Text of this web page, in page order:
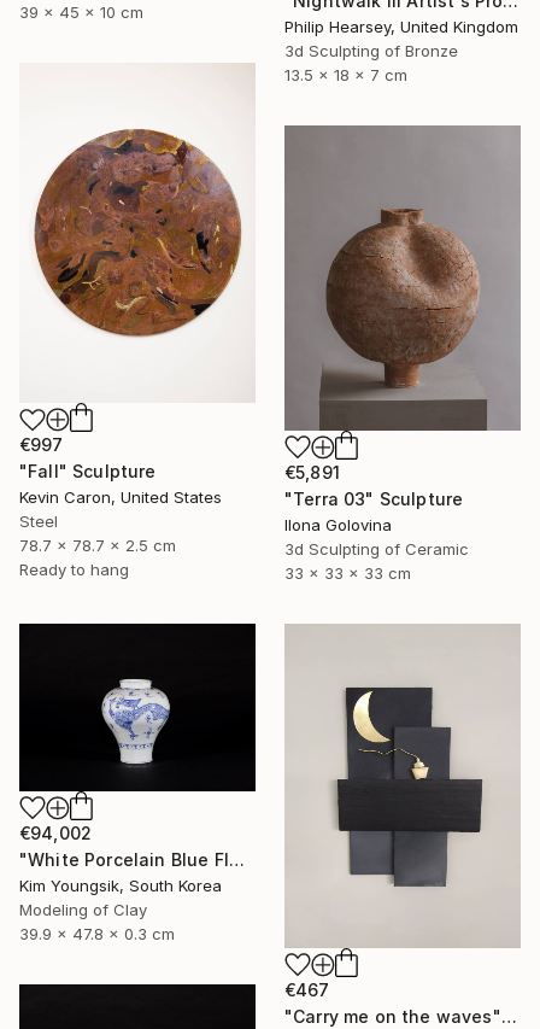
39 x 45 x 10 cm
Philip Hearsey, United Kingdom
3d Sculpting of Bronze
13.5 x 18 x 7 cm
€997
"Fall" Sculpture
Kevin Caron, United States
Steel
78.7 x 78.7 x 2.5 cm
Ready to hang
€5,891
"Terra 03" Sculpture
Ilona Golovina
3d Sculpting of Ceramic
33 x 33 x 33 cm
€94,002
"White Porcelain Blue Flower Yongmun Lake" Sculpture
Kim Youngsik, South Korea
Modeling of Clay
39.9 x 47.8 x 0.3 cm
€467
"Carry me on the waves" Sculpture